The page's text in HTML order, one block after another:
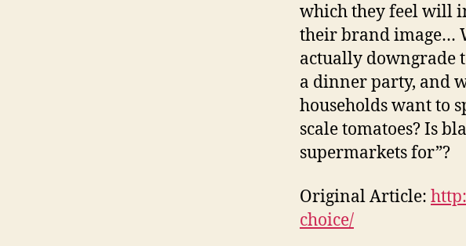
which they feel will
their brand image…
actually downgrade
a dinner party, and
households want to
scale tomatoes? Is
supermarkets for”?
Original Article:
choice/